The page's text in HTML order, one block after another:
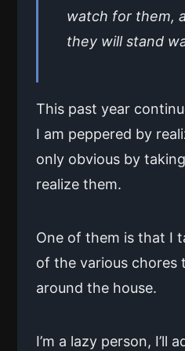
watch for them,
they will stand
This past year
I am peppered by
only obvious by
realize them.
One of them is that I
of the various chores
around the house.
I’m a lazy person, I’ll